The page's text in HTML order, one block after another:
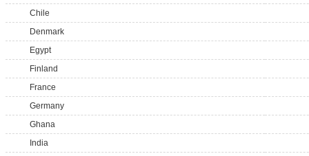
Chile
Denmark
Egypt
Finland
France
Germany
Ghana
India